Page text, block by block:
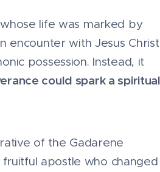
life was marked by
encounter with Jesus
possession. Instead, it
could spark a spiritual
of the Gadarene
fruitful apostle who